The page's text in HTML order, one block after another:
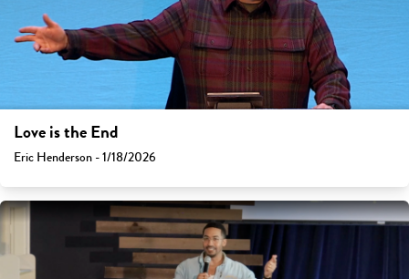
Love is the End
Eric Henderson - 1/18/2026